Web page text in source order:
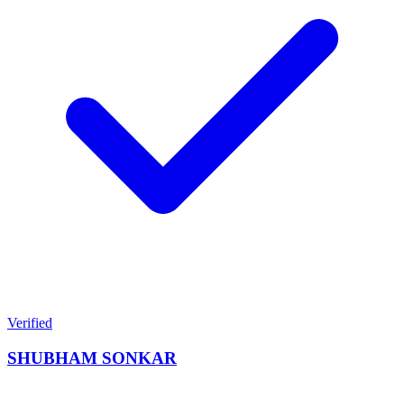
Verified
SHUBHAM SONKAR